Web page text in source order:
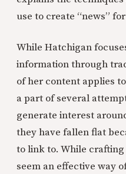
use to create “news”
While Hatchigan
information through
of her content applies
a part of several
generate interest
they have fallen flat
to link to. While crafting
seem an effective way